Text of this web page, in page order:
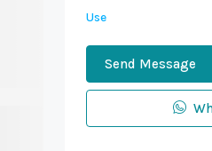
Use
Send Message